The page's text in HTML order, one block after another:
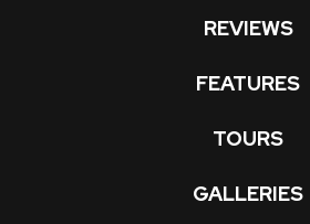
REVIEWS
FEATURES
TOURS
GALLERIES